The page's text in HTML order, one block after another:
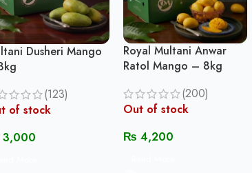
Dusheri Mango
(123)
of stock
3,000
Royal Multani Anwar
Ratol Mango – 8kg
(200)
Out of stock
₨ 4,200